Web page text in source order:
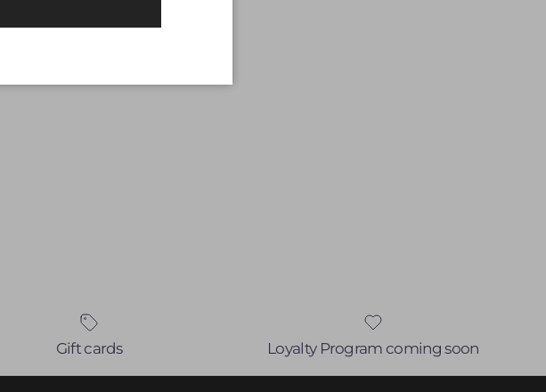
Gift cards Loyalty Program coming soon